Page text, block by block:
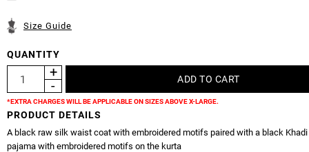
Size Guide
QUANTITY
*EXTRA CHARGES WILL BE APPLICABLE ON SIZES ABOVE X-LARGE.
PRODUCT DETAILS
A black raw silk waist coat with embroidered motifs paired with a black
pajama with embroidered motifs on the kurta